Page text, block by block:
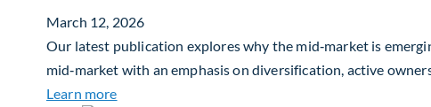
March 12, 2026
Our latest publication explores why the mid‑market is
mid‑market with an emphasis on diversification, active
Learn moreabout Investing in Tomorrow: The Mid-Market